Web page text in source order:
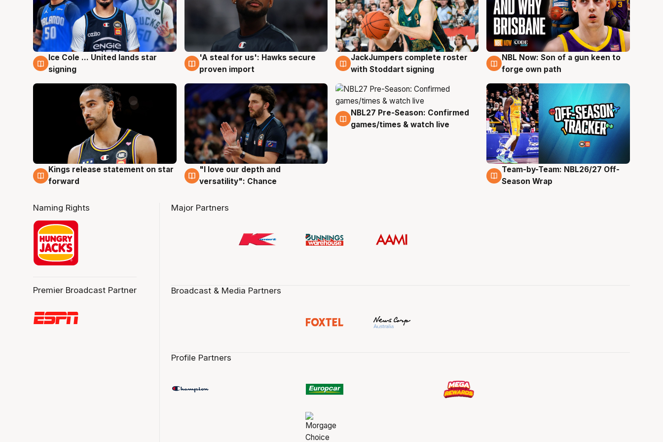
6 Aug
Ice Cole ... United lands star
signing
6 Aug
'A steal for us': Hawks secure
proven import
6 Aug
JackJumpers complete roster
with Stoddart signing
5 Aug
NBL Now: Son of a gun keen to
forge own path
4 Aug
Kings release statement on star
forward
4 Aug
"I love our depth and
versatility": Chance
4 Aug
NBL27 Pre-Season: Confirmed
games/times & watch live
4 Aug
Team-by-Team: NBL26/27 Off-
Season Wrap
Naming Rights
Premier Broadcast Partner
Major Partners
Broadcast & Media Partners
Profile Partners